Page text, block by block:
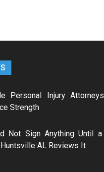
Personal Injury
Strength
Not Sign Anything Until a
Huntsville AL Reviews It